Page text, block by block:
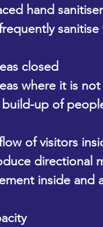
hand
closed
where it is
build-up of
of visitors
directional
inside and